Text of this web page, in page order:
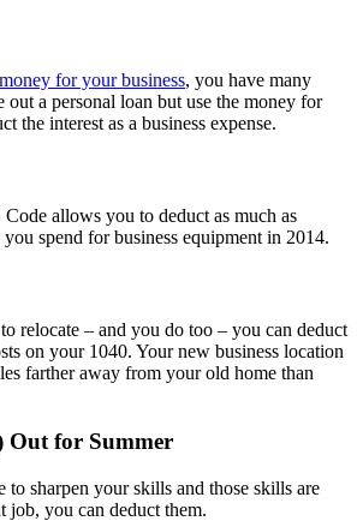
for your business, you have many
out a personal loan but use the money for
the interest as a business expense.
allows you to deduct as much as
spend for business equipment in 2014.
relocate – and you do too – you can deduct
on your 1040. Your new business location
farther away from your old home than
Out for Summer
to sharpen your skills and those skills are
job, you can deduct them.